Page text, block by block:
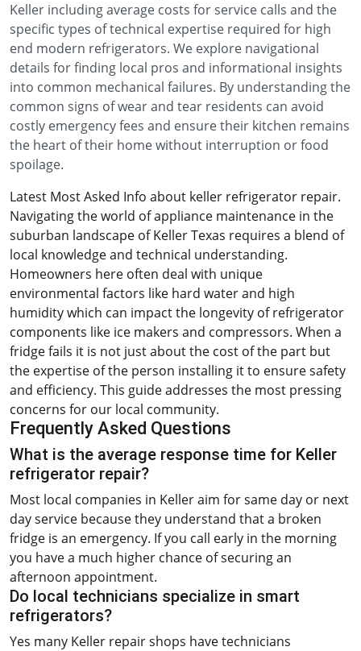
Keller including average costs for service calls and the
specific types of technical expertise required for high
end modern refrigerators. We explore navigational
details for finding local pros and informational insights
into common mechanical failures. By understanding the
common signs of wear and tear residents can avoid
costly emergency fees and ensure their kitchen remains
the heart of their home without interruption or food
spoilage.
Latest Most Asked Info about keller refrigerator repair.
Navigating the world of appliance maintenance in the
suburban landscape of Keller Texas requires a blend of
local knowledge and technical understanding.
Homeowners here often deal with unique
environmental factors like hard water and high
humidity which can impact the longevity of refrigerator
components like ice makers and compressors. When a
fridge fails it is not just about the cost of the part but
the expertise of the person installing it to ensure safety
and efficiency. This guide addresses the most pressing
concerns for our local community.
Frequently Asked Questions
What is the average response time for Keller
refrigerator repair?
Most local companies in Keller aim for same day or next
day service because they understand that a broken
fridge is an emergency. If you call early in the morning
you have a much higher chance of securing an
afternoon appointment.
Do local technicians specialize in smart
refrigerators?
Yes many Keller repair shops have technicians